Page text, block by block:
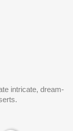
intricate, dream-